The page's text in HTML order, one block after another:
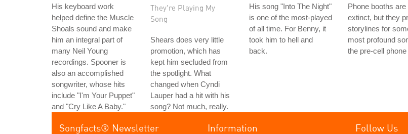
His keyboard work
helped define the Muscle
Shoals sound and make
him an integral part of
many Neil Young
recordings. Spooner is
also an accomplished
songwriter, whose hits
include "I'm Your Puppet"
and "Cry Like A Baby."
They're Playing My
Song
Shears does very little
promotion, which has
kept him secluded from
the spotlight. What
changed when Cyndi
Lauper had a hit with his
song? Not much, really.
His song "Into The Night"
is one of the most-played
of all time. For Benny, it
took him to hell and
back.
Phone booths are
extinct, but they
storylines for
most profound
the pre-cell phone
Songfacts® Newsletter Information Follow Us